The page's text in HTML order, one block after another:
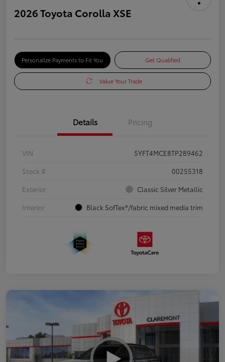
2026 Toyota Corolla XSE
Personalize Payments to Fit You Get Qualified
Value Your Trade
Details Pricing
VIN
5YFT4MCE8TP289462
Stock #
00255318
Exterior
Classic Silver Metallic
Interior
Black SofTex®/fabric mixed media trim